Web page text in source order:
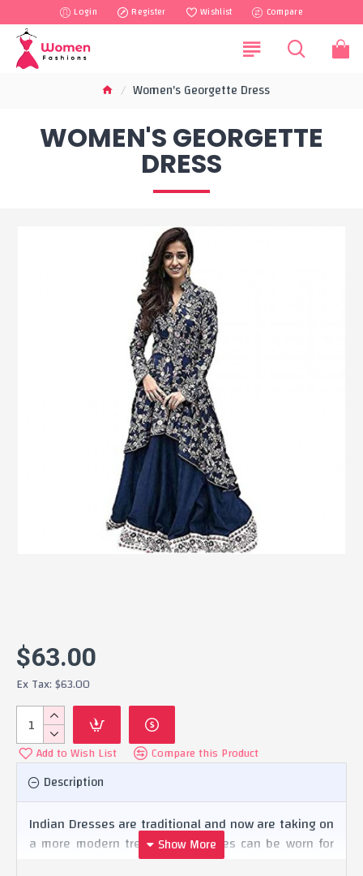
Login Register Wishlist Compare
Women's Georgette Dress
WOMEN'S GEORGETTE
DRESS
$63.00
Ex Tax: $63.00
Add to Wish List Compare this Product
Description
Indian Dresses are traditional and now are taking on
a more modern trend. The dresses can be worn for
daily wear or even for festivities and ceremonies.